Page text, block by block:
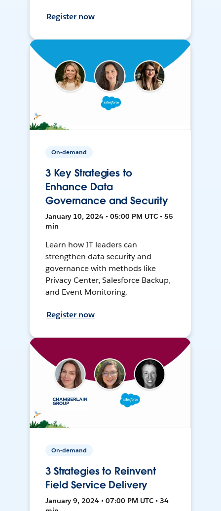
Register now
On-demand
3 Key Strategies to
Enhance Data
Governance and Security
January 10, 2024 • 05:00 PM UTC • 55
min
Learn how IT leaders can
strengthen data security and
governance with methods like
Privacy Center, Salesforce Backup,
and Event Monitoring.
Register now
On-demand
3 Strategies to Reinvent
Field Service Delivery
January 9, 2024 • 07:00 PM UTC • 34